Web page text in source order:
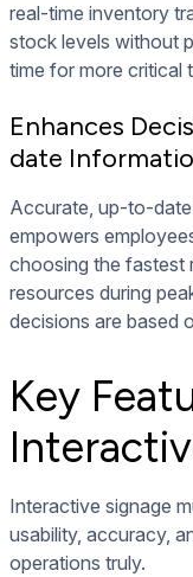
real-time inventory
stock levels without
time for more critical
Enhances
date
Accurate, up-to-
empowers
choosing the fastest
resources during
decisions are based
Key
Interactive signage
usability, accuracy,
operations truly.